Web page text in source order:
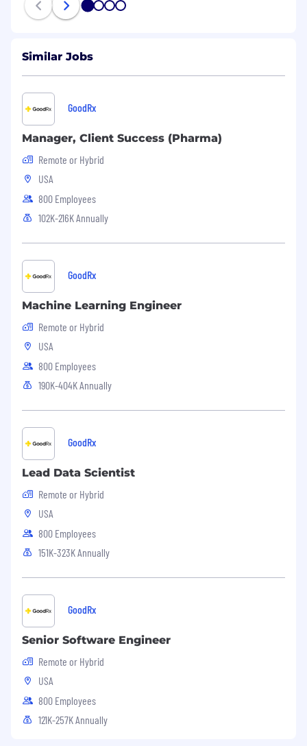
1 2 3 4
Similar Jobs
GoodRx
Manager, Client Success (Pharma)
Remote or Hybrid
USA
800 Employees
102K-216K Annually
GoodRx
Machine Learning Engineer
Remote or Hybrid
USA
800 Employees
190K-404K Annually
GoodRx
Lead Data Scientist
Remote or Hybrid
USA
800 Employees
151K-323K Annually
GoodRx
Senior Software Engineer
Remote or Hybrid
USA
800 Employees
121K-257K Annually